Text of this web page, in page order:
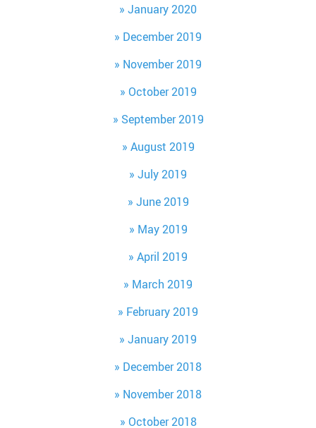
January 2020
December 2019
November 2019
October 2019
September 2019
August 2019
July 2019
June 2019
May 2019
April 2019
March 2019
February 2019
January 2019
December 2018
November 2018
October 2018